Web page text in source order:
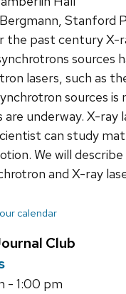
Stanford
the past century X-
sources
lasers, such as
sources
are underway. X-
can study
We will
and X-ray
calendar
Club
- 1:00 pm